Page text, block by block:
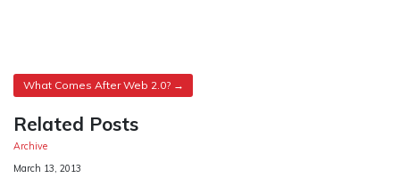
Post
navigation
What Comes After Web 2.0?
Related Posts
Archive
Date
March 13, 2013